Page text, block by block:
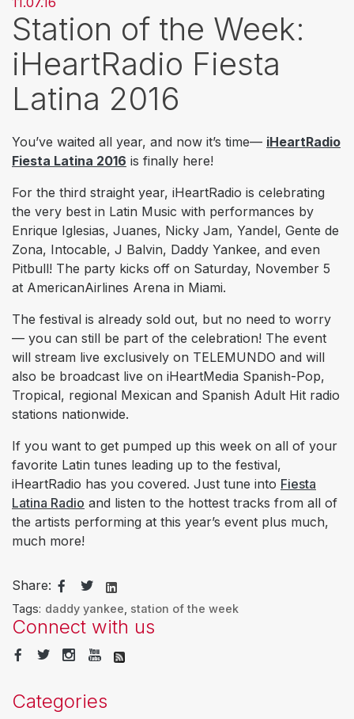
Station of the Week:
iHeartRadio Fiesta
Latina 2016
You’ve waited all year, and now it’s time— iHeartRadio
Fiesta Latina 2016 is finally here!
For the third straight year, iHeartRadio is celebrating
the very best in Latin Music with performances by
Enrique Iglesias, Juanes, Nicky Jam, Yandel, Gente de
Zona, Intocable, J Balvin, Daddy Yankee, and even
Pitbull! The party kicks off on Saturday, November 5
at AmericanAirlines Arena in Miami.
The festival is already sold out, but no need to worry
— you can still be part of the celebration! The event
will stream live exclusively on TELEMUNDO and will
also be broadcast live on iHeartMedia Spanish-Pop,
Tropical, regional Mexican and Spanish Adult Hit radio
stations nationwide.
If you want to get pumped up this week on all of your
favorite Latin tunes leading up to the festival,
iHeartRadio has you covered. Just tune into Fiesta
Latina Radio and listen to the hottest tracks from all of
the artists performing at this year’s event plus much,
much more!
Share:
Tags: daddy yankee station of the week
Connect with us
Categories